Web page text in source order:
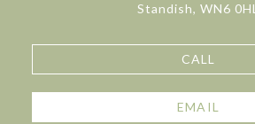
Standish, WN6 0HL
CALL
EMAIL